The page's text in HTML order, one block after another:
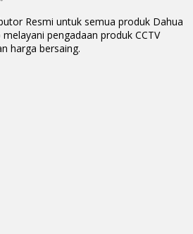
Resmi untuk semua produk Dahua
pengadaan produk CCTV
harga bersaing.